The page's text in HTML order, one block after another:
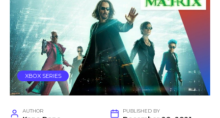
XBOX SERIES
AUTHOR PUBLISHED BY